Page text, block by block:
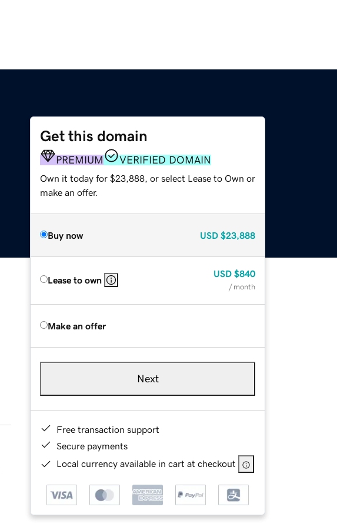
Get this domain
PREMIUM VERIFIED DOMAIN
Own it today for $23,888, or select Lease to Own or
make an offer.
Buy now USD $23,888
Lease to own
USD $840
/ month
Make an offer
Next
Free transaction support
Secure payments
Local currency available in cart at checkout